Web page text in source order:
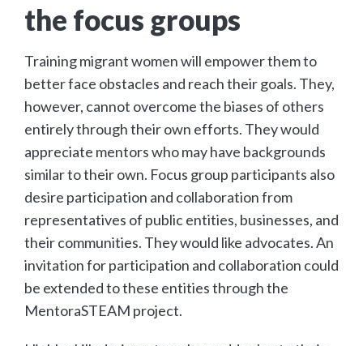
the focus groups
Training migrant women will empower them to
better face obstacles and reach their goals. They,
however, cannot overcome the biases of others
entirely through their own efforts. They would
appreciate mentors who may have backgrounds
similar to their own. Focus group participants also
desire participation and collaboration from
representatives of public entities, businesses, and
their communities. They would like advocates. An
invitation for participation and collaboration could
be extended to these entities through the
MentoraSTEAM project.